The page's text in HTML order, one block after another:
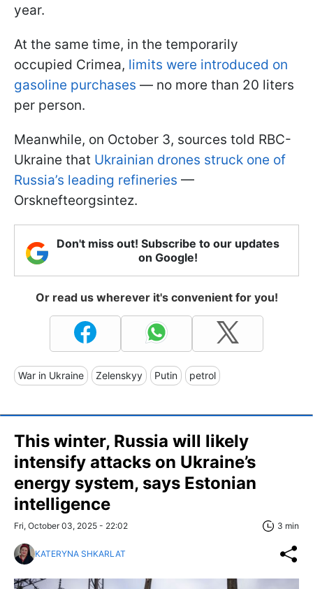
year.
At the same time, in the temporarily
occupied Crimea, limits were introduced on
gasoline purchases — no more than 20 liters
per person.
Meanwhile, on October 3, sources told RBC-
Ukraine that Ukrainian drones struck one of
Russia’s leading refineries —
Orsknefteorgsintez.
Don't miss out! Subscribe to our updates
on Google!
Or read us wherever it's convenient for you!
War in Ukraine Zelenskyy Putin petrol
This winter, Russia will likely
intensify attacks on Ukraine’s
energy system, says Estonian
intelligence
Fri, October 03, 2025 - 22:02 3 min
KATERYNA SHKARLAT